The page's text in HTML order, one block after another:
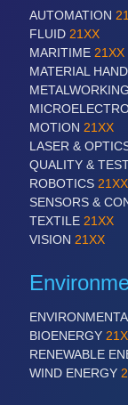
AUTOMATION
FLUID 21XX
MARITIME 21XX
MATERIAL
METALWORKING
MOTION 21XX
LASER &
QUALITY &
ROBOTICS 21XX
SENSORS &
TEXTILE 21XX
VISION 21XX
BIOENERGY
RENEWABLE
WIND ENERGY